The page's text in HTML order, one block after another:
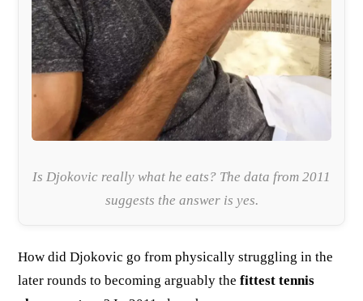
Is Djokovic really what he eats? The data from 2011
suggests the answer is yes.
How did Djokovic go from physically struggling in the
later rounds to becoming arguably thefittest tennis